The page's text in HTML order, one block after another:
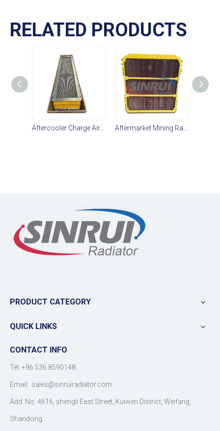
RELATED PRODUCTS
PRODUCT CATEGORY
QUICK LINKS
CONTACT INFO
Tel: +86 536 8590148
Email: sales@sinruiradiator.com
Add: No. 4616, shengli East Street, Kuiwen District, Weifang,
Shandong.